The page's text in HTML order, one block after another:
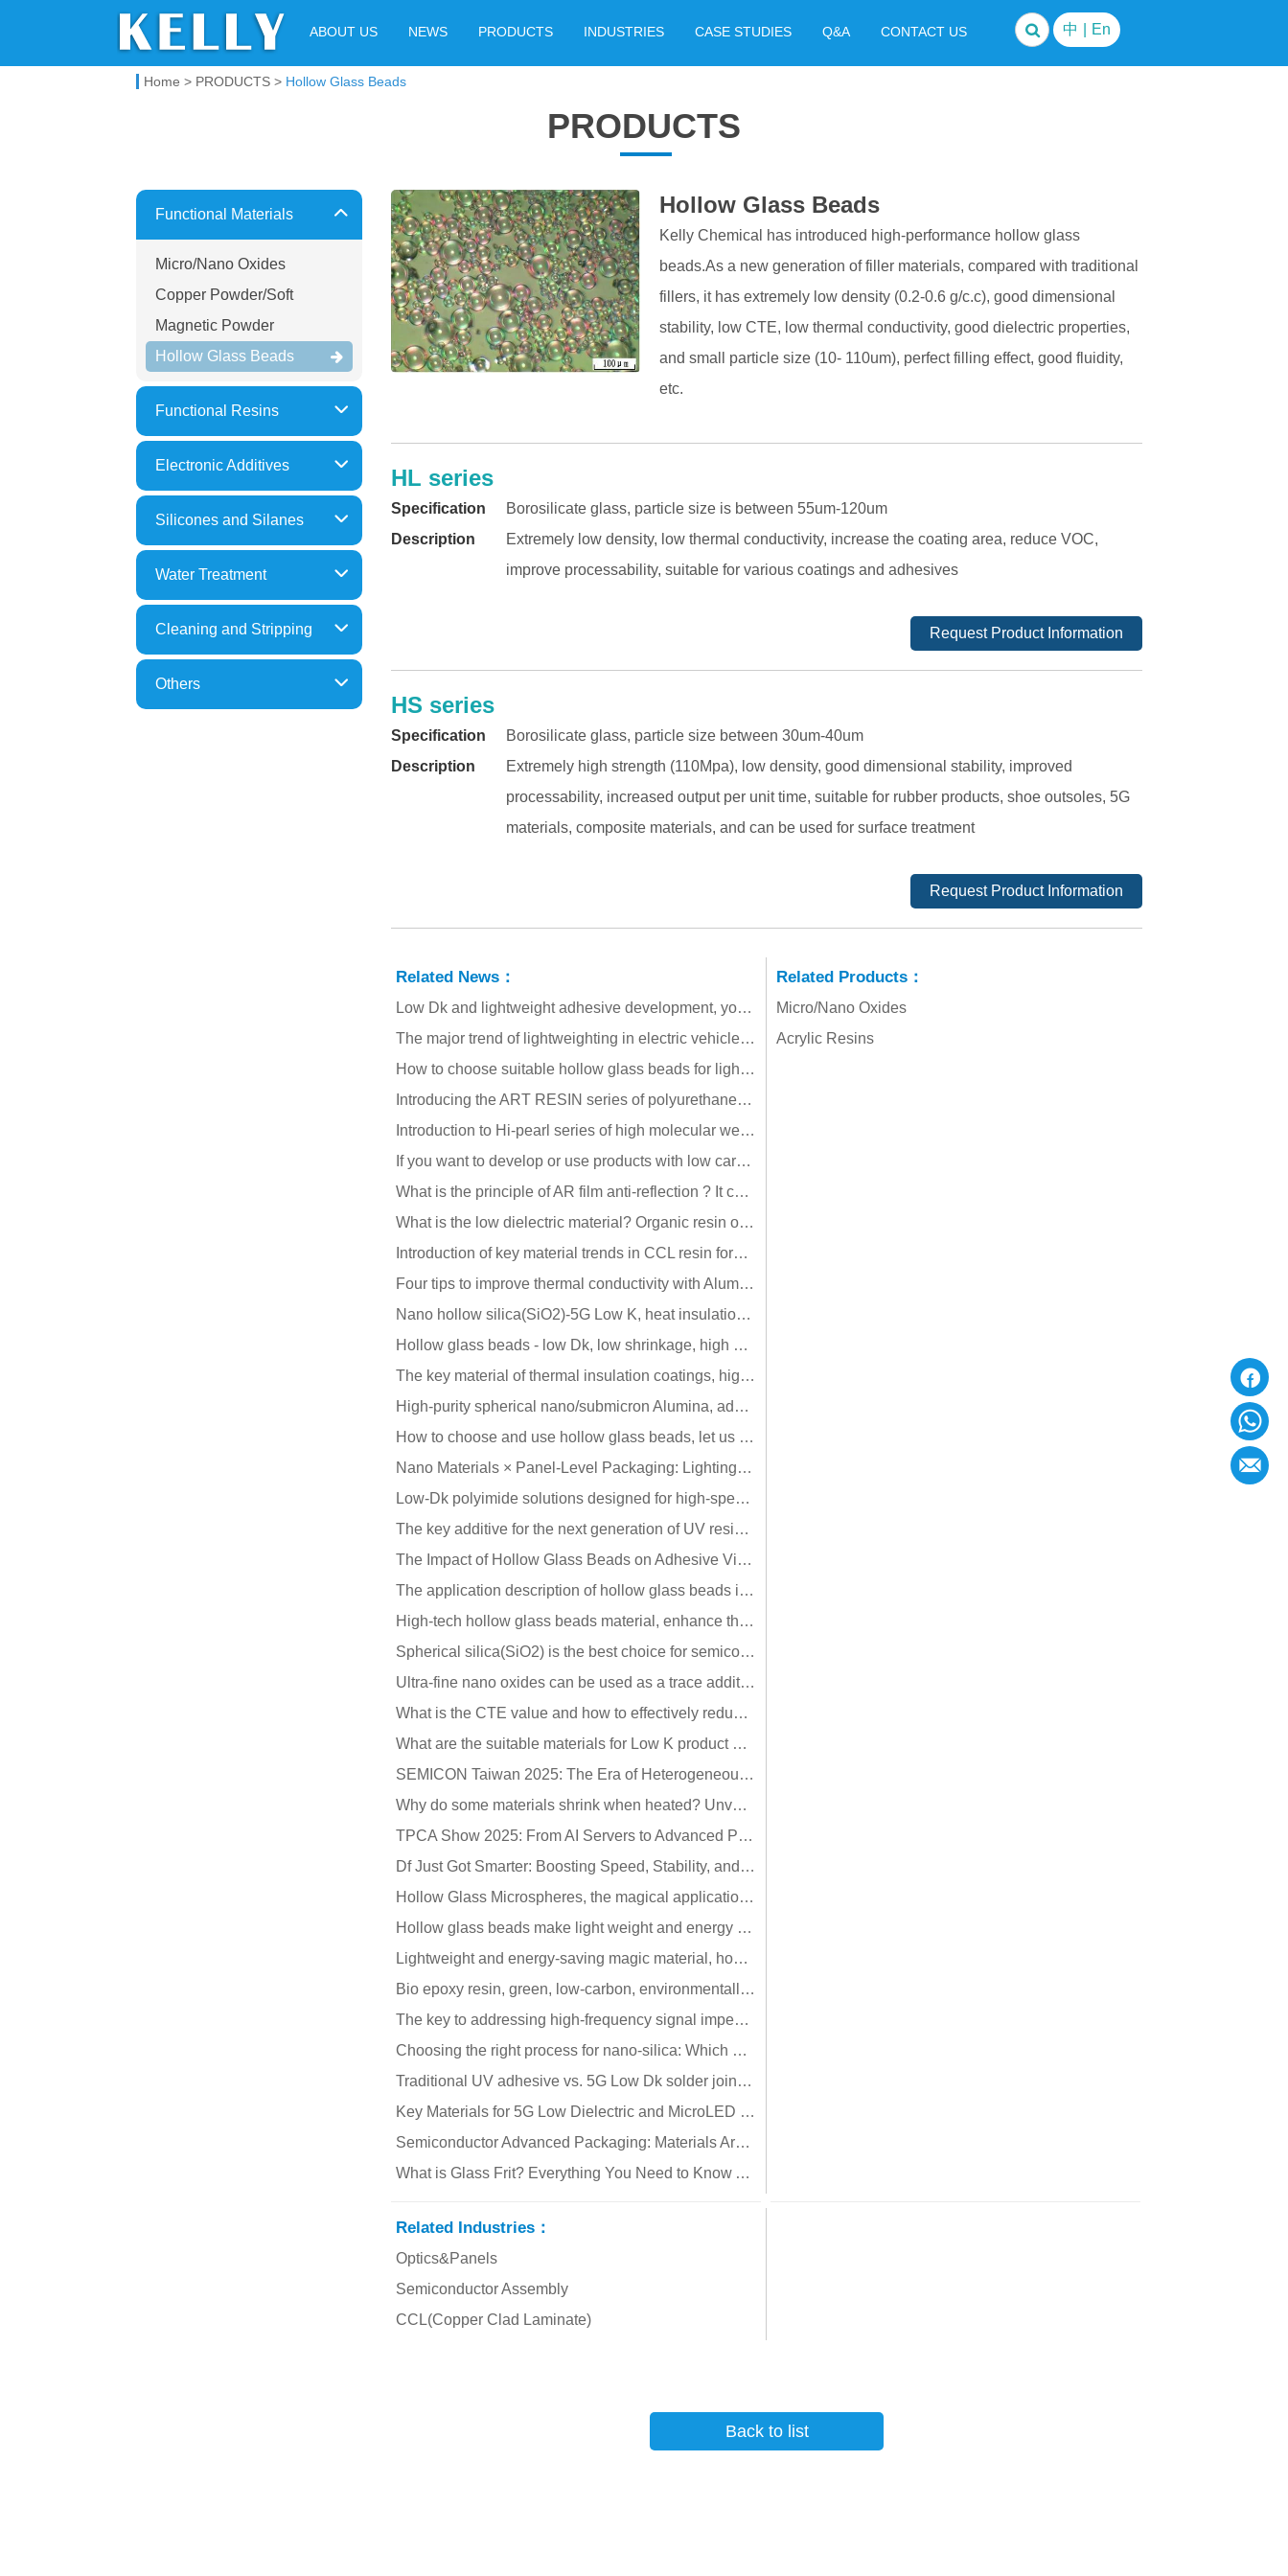
ABOUT US NEWS PRODUCTS INDUSTRIES CASE STUDIES Q&A CONTACT US 中 En
Home > PRODUCTS > Hollow Glass Beads
PRODUCTS
Functional Materials
Micro/Nano Oxides
Copper Powder/Soft
Magnetic Powder
Hollow Glass Beads
Functional Resins
Polyimide
Electronic Additives
Defoamer
Leveling
Silicones and Silanes
Metal Organics
Water Treatment
Flocculation Polymers
Metal Precipitants
Cleaning and Stripping
Others
Hollow Glass Beads
Kelly Chemical has introduced high-performance hollow glass
beads.As a new generation of filler materials, compared with traditional
fillers, it has extremely low density (0.2-0.6 g/c.c), good dimensional
stability, low CTE, low thermal conductivity, good dielectric properties,
and small particle size (10- 110um), perfect filling effect, good fluidity,
etc.
HL series
Specification
Borosilicate glass, particle size is between 55um-120um
Description
Extremely low density, low thermal conductivity, increase the coating area, reduce VOC,
improve processability, suitable for various coatings and adhesives
Request Product Information
HS series
Specification
Borosilicate glass, particle size between 30um-40um
Description
Extremely high strength (110Mpa), low density, good dimensional stability, improved
processability, increased output per unit time, suitable for rubber products, shoe outsoles, 5G
materials, composite materials, and can be used for surface treatment
Request Product Information
Related News：
Low Dk and lightweight adhesive development, you can try hollow glass beads!!
The major trend of lightweighting in electric vehicles: the potential for energy savings and carbon reduction with hollow glass beads!
How to choose suitable hollow glass beads for lightweight rubber products?
Introducing the ART RESIN series of polyurethane acrylate oligomers with high toughness, high wear resistance, and energy saving!!
Introduction to Hi-pearl series of high molecular weight, thermoplastic, weather-resistant and transparent methacrylate resin!!
If you want to develop or use products with low carbon emissions and ESG compliance, have you tried these materials?
What is the principle of AR film anti-reflection ? It can effectively improve solar power generation efficiency, driving safety and reduce energy consumption
What is the low dielectric material? Organic resin or inorganic filler, their application is very different!!
Introduction of key material trends in CCL resin formulations!!
Four tips to improve thermal conductivity with Alumina (Al2O3)!!
Nano hollow silica(SiO2)-5G Low K, heat insulation, low reflection AR film material
Hollow glass beads - low Dk, low shrinkage, high heat insulation, common problems and solutions in electronic adhesives
The key material of thermal insulation coatings, high-tech hollow glass beads!!
High-purity spherical nano/submicron Alumina, adding a small amount can greatly reduce the sintering temperature and improve thermal conductivity!!
How to choose and use hollow glass beads, let us tell you once!
Nano Materials × Panel-Level Packaging: Lighting Up the Future of Touch in 2025
Low-Dk polyimide solutions designed for high-speed communications
The key additive for the next generation of UV resins: Thiol makes the formula
The Impact of Hollow Glass Beads on Adhesive Viscosity and Solutions for Thickening
The application description of hollow glass beads in rubber products can effectively achieve lightweight!!
High-tech hollow glass beads material, enhance the value for your products~!!
Spherical silica(SiO2) is the best choice for semiconductor packaging and CCL fillers!!
Ultra-fine nano oxides can be used as a trace additive reduce sintering temperature and enhance thermal conductivity!!
What is the CTE value and how to effectively reduce it? Take Underfill as an example
What are the suitable materials for Low K product development? Hollow glass beads meet your needs!!
SEMICON Taiwan 2025: The Era of Heterogeneous Integration Arrives - Materials Become the New Core of Semiconductors
Why do some materials shrink when heated? Unveiling the secrets of negative thermal expansion (NTE) materials
TPCA Show 2025: From AI Servers to Advanced Packaging: High-Performance Materials Become a Key Driver in the PCB Industry
Df Just Got Smarter: Boosting Speed, Stability, and Efficiency with Ultra-Low Dielectric Fillers
Hollow Glass Microspheres, the magical application of thermal insulation coatings~!!
Hollow glass beads make light weight and energy saving no longer just an imagination, but a possibility~
Lightweight and energy-saving magic material, how to use hollow glass beads in thermoplastic materials?
Bio epoxy resin, green, low-carbon, environmentally friendly materials that meet the trend!!
The key to addressing high-frequency signal impedance distortion and solder joint failure: Low-Dk solder joint protection adhesive
Choosing the right process for nano-silica: Which method suits your needs best?
Traditional UV adhesive vs. 5G Low Dk solder joint protection adhesive: What are the differences in high-frequency signal?
Key Materials for 5G Low Dielectric and MicroLED Low Refraction Applications (v2)
Semiconductor Advanced Packaging: Materials Are More Important Than You Think
What is Glass Frit? Everything You Need to Know About Its Applications and How to Choose the Right Material!
Related Products：
Micro/Nano Oxides
Acrylic Resins
Related Industries：
Optics&Panels
Semiconductor Assembly
CCL(Copper Clad Laminate)
Back to list